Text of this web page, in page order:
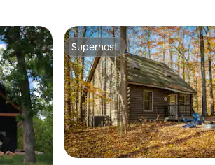
Superhost
Superhost